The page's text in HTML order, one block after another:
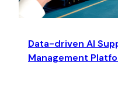
Data-driven AI
Management